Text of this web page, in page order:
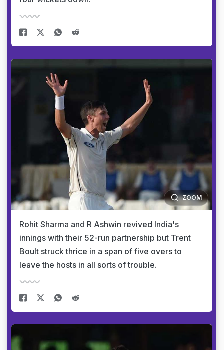
ZOOM
Rohit Sharma and R Ashwin revived India's
innings with their 52-run partnership but Trent
Boult struck thrice in a span of five overs to
leave the hosts in all sorts of trouble.